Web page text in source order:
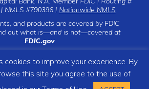
NMLS #790396 | Nationwide NMLS
and products are covered by FDIC
out what is—and is not—covered at
FDIC.gov
cookies to improve your experience. By
this site you agree to the use of